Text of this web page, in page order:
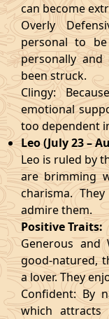
can become
Overly
personal to
personally
been struck.
Clingy:
emotional
too dependent
Leo (July 23 –
Leo is ruled by
are brimming
charisma.
admire them.
Positive Traits:
Generous and
good-natured,
a lover. They
Confident: By
which